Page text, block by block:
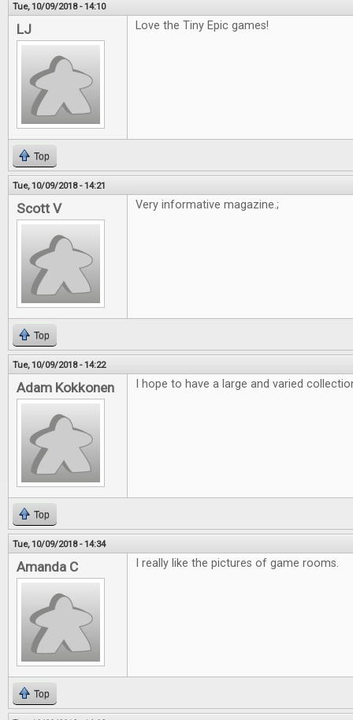
Tue, 10/09/2018 - 14:10
LJ Love the Tiny Epic games!
Top
Tue, 10/09/2018 - 14:21
Scott V Very informative magazine.;
Top
Tue, 10/09/2018 - 14:22
Adam Kokkonen I hope to have a large and varied
Top
Tue, 10/09/2018 - 14:34
Amanda C I really like the pictures of game rooms.
Top